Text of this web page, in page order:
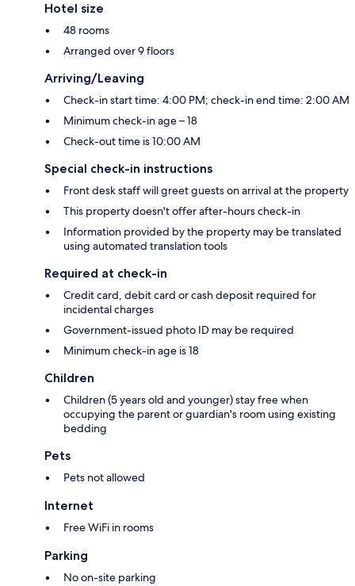
Hotel size
48 rooms
Arranged over 9 floors
Arriving/Leaving
Check-in start time: 4:00 PM; check-in end time: 2:00 AM
Minimum check-in age – 18
Check-out time is 10:00 AM
Special check-in instructions
Front desk staff will greet guests on arrival at the property
This property doesn't offer after-hours check-in
Information provided by the property may be translated
using automated translation tools
Required at check-in
Credit card, debit card or cash deposit required for
incidental charges
Government-issued photo ID may be required
Minimum check-in age is 18
Children
Children (5 years old and younger) stay free when
occupying the parent or guardian's room using existing
bedding
Pets
Pets not allowed
Internet
Free WiFi in rooms
Parking
No on-site parking